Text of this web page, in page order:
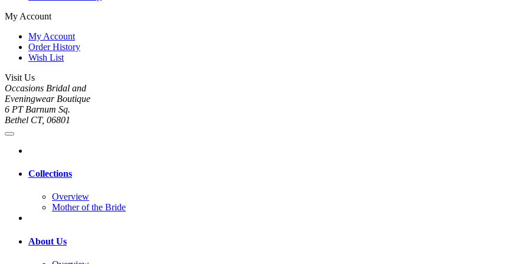
My Account
My Account
Order History
Wish List
Visit Us
Occasions Bridal and
Eveningwear Boutique
6 PT Barnum Sq.
Bethel CT, 06801
Collections
Overview
Mother of the Bride
About Us